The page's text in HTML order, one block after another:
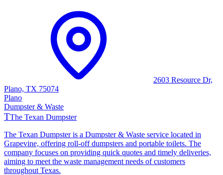
2603 Resource Dr,
Plano, TX 75074
Plano
Dumpster & Waste
TThe Texan Dumpster
The Texan Dumpster is a Dumpster & Waste service located in
Grapevine, offering roll-off dumpsters and portable toilets. The
company focuses on providing quick quotes and timely deliveries,
aiming to meet the waste management needs of customers
throughout Texas.